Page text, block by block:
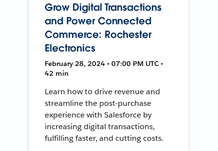
Grow Digital Transactions
and Power Connected
Commerce: Rochester
Electronics
February 28, 2024 • 07:00 PM UTC •
42 min
Learn how to drive revenue and
streamline the post-purchase
experience with Salesforce by
increasing digital transactions,
fulfilling faster, and cutting costs.